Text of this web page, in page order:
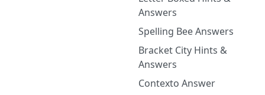
Answers
Spelling Bee Answers
Bracket City Hints &
Answers
Contexto Answer